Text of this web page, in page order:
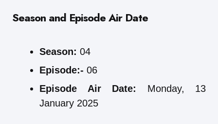
Season and Episode Air Date
Season: 04
Episode:- 06
Episode Air Date: Monday, 13
January 2025